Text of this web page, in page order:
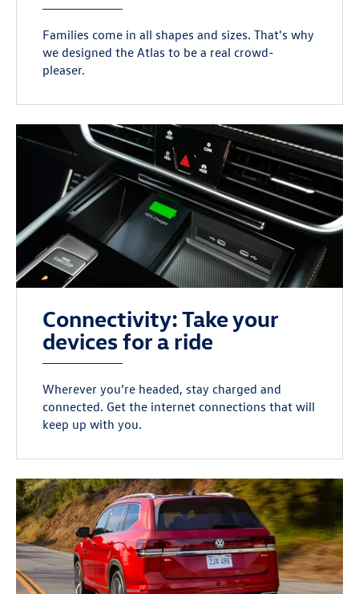
Families come in all shapes and sizes. That's why
we designed the Atlas to be a real crowd-
pleaser.
Connectivity: Take your
devices for a ride
Wherever you’re headed, stay charged and
connected. Get the internet connections that will
keep up with you.